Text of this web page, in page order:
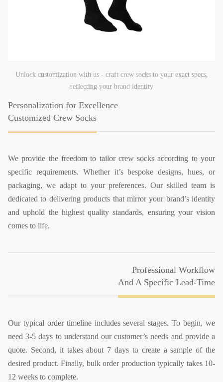
Personalization for Excellence
Customized Crew Socks
We provide the freedom to tailor crew socks according to your
specific requirements. Whether it’s bespoke designs, hues, or
packaging, we adapt to your preferences. Our skilled team is
dedicated to delivering products that mirror your brand’s identity
and uphold the highest quality standards, ensuring your vision
comes to life.
Unlock customization with us - craft crew socks to your exact specs,
reflecting your brand identity
Professional Workflow
And A Specific Lead-Time
Our typical order timeline includes several stages. To begin, we
need 3-5 days to understand our customer’s needs and provide a
quote. Second, it takes about 7 days to create a sample of the
desired product. Finally, bulk order production typically takes 10-
12 weeks to complete.